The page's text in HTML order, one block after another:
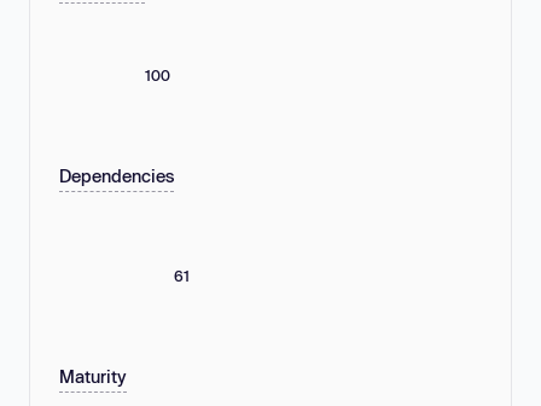
100
Dependencies
61
Maturity